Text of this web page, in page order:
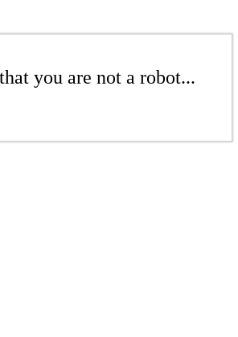
you are not a robot...